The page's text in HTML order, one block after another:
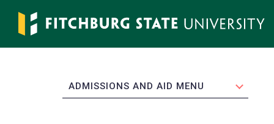
Skip
main
EXPAND
ADMISSIONS AND AID MENU